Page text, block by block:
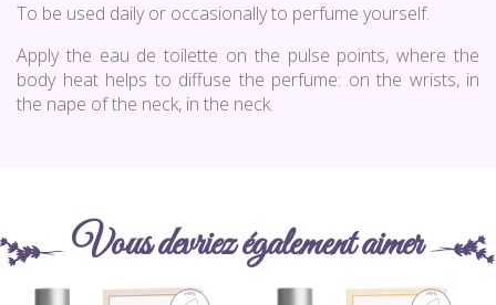
To be used daily or occasionally to perfume yourself.
Apply the eau de toilette on the pulse points, where the
body heat helps to diffuse the perfume: on the wrists, in
the nape of the neck, in the neck.
Vous devriez également aimer